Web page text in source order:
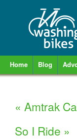
Home Blog
« Amtrak
So I Ride »